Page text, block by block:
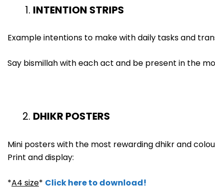
INTENTION STRIPS
Example intentions to make with daily tasks and
Say bismillah with each act and be present in the
DHIKR POSTERS
Mini posters with the most rewarding dhikr and
Print and display:
*A4 size* Click here to download!